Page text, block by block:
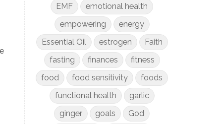
EMF
emotional health
empowering
energy
Essential Oil
estrogen
Faith
fasting
finances
fitness
food
food sensitivity
foods
functional health
garlic
ginger
goals
God